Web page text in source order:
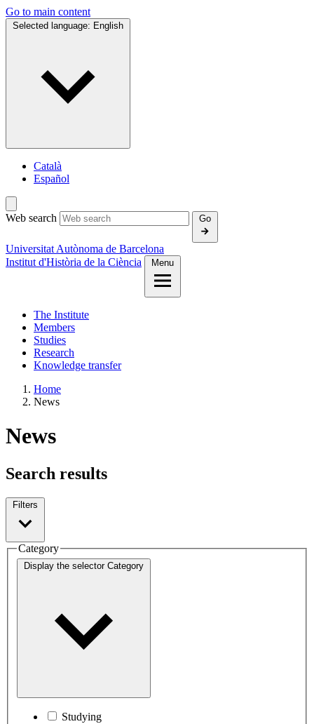
Go to main content
Selected language: English
Català
Español
Web search Go
Universitat Autònoma de Barcelona
Institut d'Història de la Ciència
Menu
The Institute
Members
Studies
Research
Knowledge transfer
Home
News
News
Search results
Filters
Category
Display the selector Category
Studying